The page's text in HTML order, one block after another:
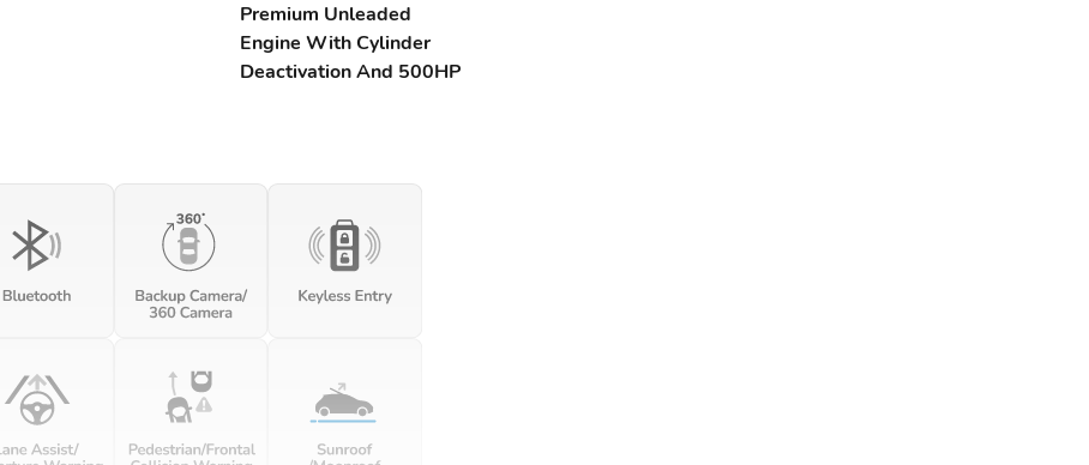
Premium Unleaded
Engine With Cylinder
Deactivation And 500HP